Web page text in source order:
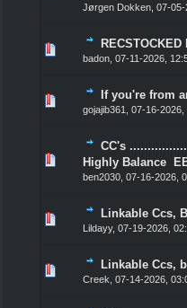
Jørgen Dokken, 07-05-
badon, 07-11-2026,
- 5 out of 5 in Average
23
If you're from
gojajib361 07-16-2026,
- 5 out of 5 in Average
23
CC's
Highly Balance
ben2030, 07-16-2026,
- 5 out of 5 in Average
23
Linkable Ccs,
Lildayy, 07-19-2026,
- 5 out of 5 in Average
23
Linkable Ccs,
Creek 07-14-2026,
- 5 out of 5 in Average
23